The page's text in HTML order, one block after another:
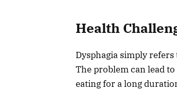
Health
Dysphagia simply
The problem can lead
eating for a long